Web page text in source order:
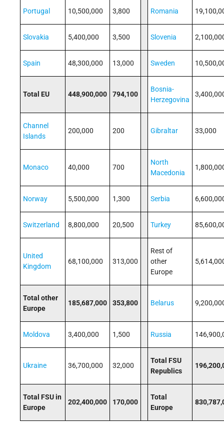
Portugal 10,500,000 3,800 Romania
Slovakia 5,400,000 3,500 Slovenia
Spain 48,300,000 13,000 Sweden
Total EU 448,900,000 794,100
Bosnia-
Herzegovina
Channel
Islands
200,000 200 Gibraltar 33,000
Monaco 40,000 700
North
Macedonia
Norway 5,500,000 1,300 Serbia
Switzerland 8,800,000 20,500 Turkey
United
Kingdom
68,100,000 313,000
Rest of
other
Europe
Total other
Europe
185,687,000 353,800 Belarus
Moldova 3,400,000 1,500 Russia
Ukraine 36,700,000 32,000
Total FSU
Republics
Total FSU in
Europe
202,400,000 170,000
Total
Europe